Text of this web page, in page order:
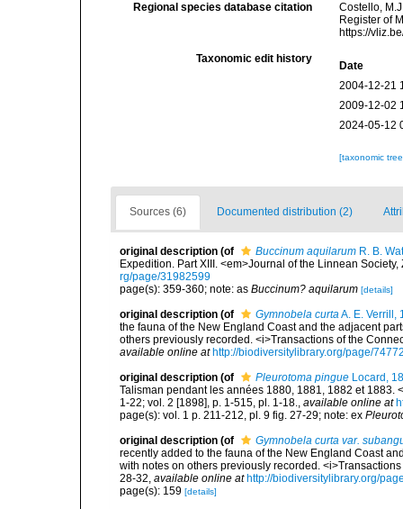
Regional species database citation
Costello,
Register of
https://
Taxonomic edit history
Date
2004-12-21
2009-12-02
2024-05-12
[taxonomic
Sources (6) Documented distribution (2)
original description (of Buccinum aquilarum R. B.
Expedition. Part XIII. <em>Journal of the Linnean
rg/page/31982599
page(s): 359-360; note: as Buccinum? aquilarum [details]
original description (of Gymnobela curtaA. E. Verrill,
the fauna of the New England Coast and the adjacent
others previously recorded. <i>Transactions of the
available online at http://biodiversitylibrary.org/page/
original description (of Pleurotoma pingue Locard,
Talisman pendant les années 1880, 1881, 1882 et 1883.
1-22; vol. 2 [1898], p. 1-515, pl. 1-18., available online at
page(s): vol. 1 p. 211-212, pl. 9 fig. 27-29; note: ex
original description (of
Gymnobela curta var.
recently added to the fauna of the New England Coast
with notes on others previously recorded.
28-32, available online at http://biodiversitylibrary.org/
page(s): 159 [details]